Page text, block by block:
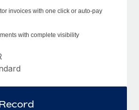
invoices with one click or auto-pay
with complete visibility